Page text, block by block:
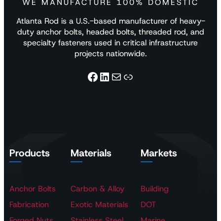
WE MANUFACTURE 100% DOMESTIC
Atlanta Rod is a U.S.-based manufacturer of heavy-
duty anchor bolts, headed bolts, threaded rod, and
specialty fasteners used in critical infrastructure
projects nationwide.
Facebook
LinkedIn
Mail
Link
Products
Anchor Bolts
Fabrication
Materials
Carbon & Alloy
Exotic Materials
Markets
Building
DOT